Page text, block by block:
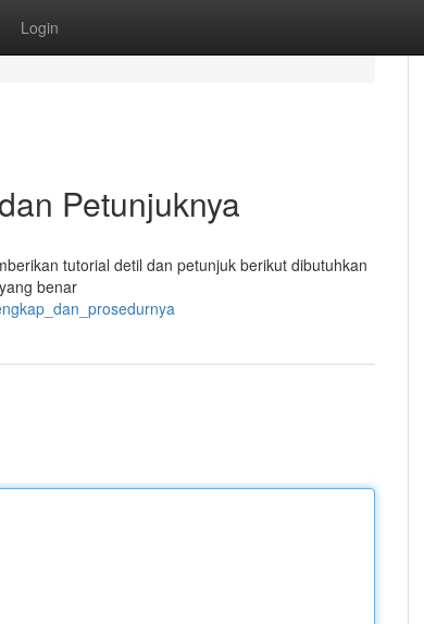
Login
Petunjuknya
tutorial detil dan petunjuk berikut dibutuhkan
benar